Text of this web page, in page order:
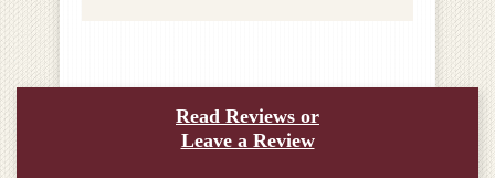
Read Reviews or
Leave a Review